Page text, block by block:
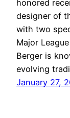
honored
designer of
with two
Major
Berger is
evolving
January 27,